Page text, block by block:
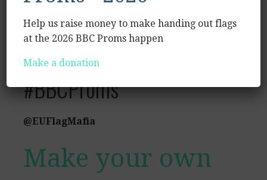
#CarryOnTouring
#BBCProms
@EUFlagMafia
Make your own
Help us raise money to make handing out flags
at the 2026 BBC Proms happen
Make a donation